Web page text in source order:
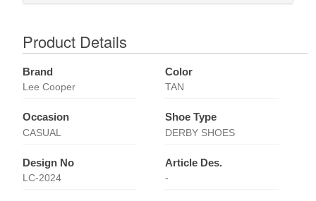
Product Details
Brand
Lee Cooper
Color
TAN
Occasion
CASUAL
Shoe Type
DERBY SHOES
Design No
LC-2024
Article Des.
-